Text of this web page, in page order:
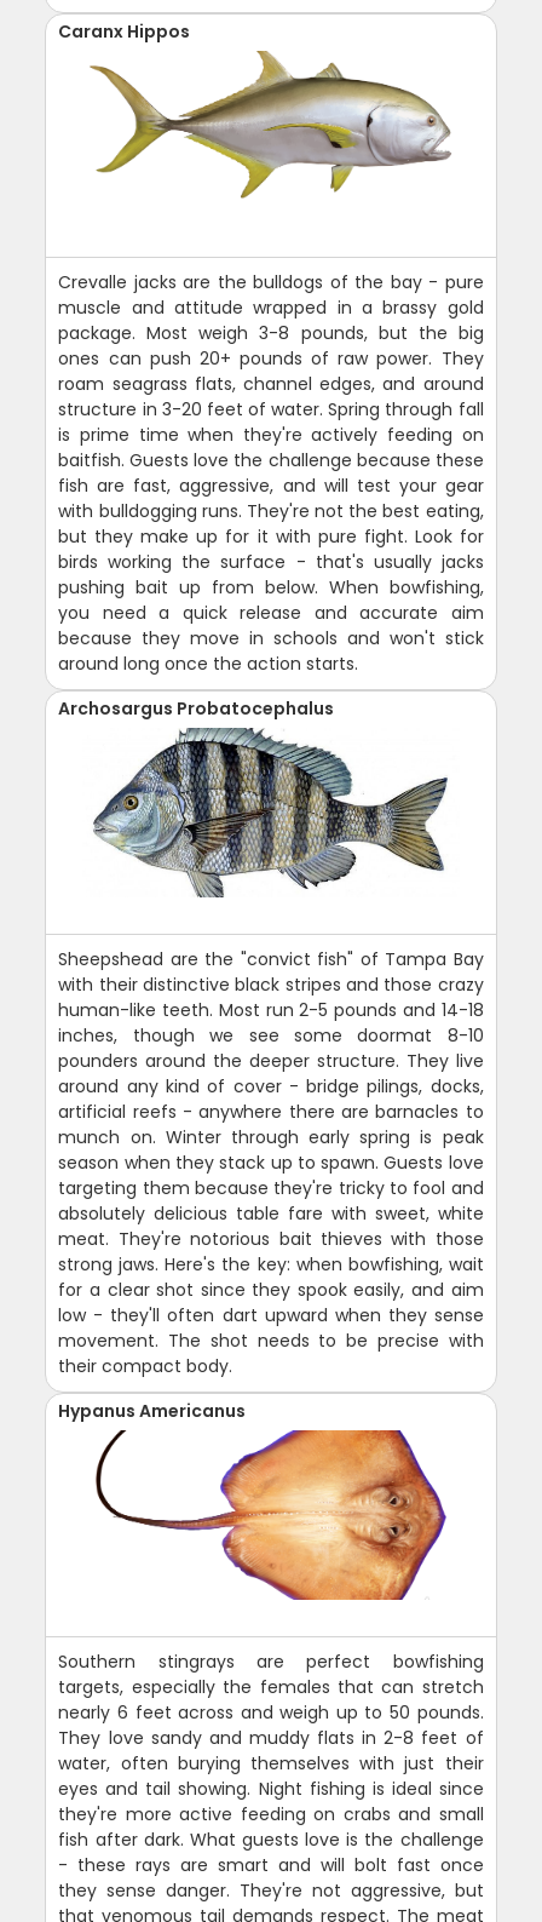
Caranx Hippos
Crevalle jacks are the bulldogs of the bay - pure
muscle and attitude wrapped in a brassy gold
package. Most weigh 3-8 pounds, but the big
ones can push 20+ pounds of raw power. They
roam seagrass flats, channel edges, and around
structure in 3-20 feet of water. Spring through fall
is prime time when they're actively feeding on
baitfish. Guests love the challenge because these
fish are fast, aggressive, and will test your gear
with bulldogging runs. They're not the best eating,
but they make up for it with pure fight. Look for
birds working the surface - that's usually jacks
pushing bait up from below. When bowfishing,
you need a quick release and accurate aim
because they move in schools and won't stick
around long once the action starts.
Archosargus Probatocephalus
Sheepshead are the "convict fish" of Tampa Bay
with their distinctive black stripes and those crazy
human-like teeth. Most run 2-5 pounds and 14-18
inches, though we see some doormat 8-10
pounders around the deeper structure. They live
around any kind of cover - bridge pilings, docks,
artificial reefs - anywhere there are barnacles to
munch on. Winter through early spring is peak
season when they stack up to spawn. Guests love
targeting them because they're tricky to fool and
absolutely delicious table fare with sweet, white
meat. They're notorious bait thieves with those
strong jaws. Here's the key: when bowfishing, wait
for a clear shot since they spook easily, and aim
low - they'll often dart upward when they sense
movement. The shot needs to be precise with
their compact body.
Hypanus Americanus
Southern stingrays are perfect bowfishing
targets, especially the females that can stretch
nearly 6 feet across and weigh up to 50 pounds.
They love sandy and muddy flats in 2-8 feet of
water, often burying themselves with just their
eyes and tail showing. Night fishing is ideal since
they're more active feeding on crabs and small
fish after dark. What guests love is the challenge
- these rays are smart and will bolt fast once
they sense danger. They're not aggressive, but
that venomous tail demands respect. The meat